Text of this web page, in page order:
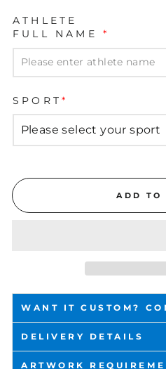
ATHLETE
FULL NAME *
SPORT *
ADD TO
WANT IT CUSTOM?
DELIVERY DETAILS
ARTWORK